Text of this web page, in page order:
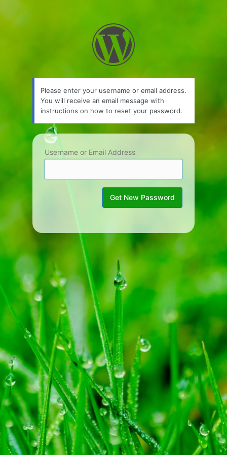
Lost
Password
Please enter your username or email address.
You will receive an email message with
instructions on how to reset your password.
Username or Email Address